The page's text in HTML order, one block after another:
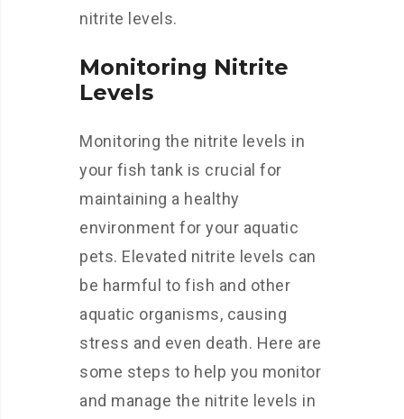
nitrite levels.
Monitoring Nitrite
Levels
Monitoring the nitrite levels in
your fish tank is crucial for
maintaining a healthy
environment for your aquatic
pets. Elevated nitrite levels can
be harmful to fish and other
aquatic organisms, causing
stress and even death. Here are
some steps to help you monitor
and manage the nitrite levels in